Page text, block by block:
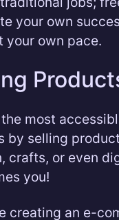
your own
your own pace.
most
by selling
crafts, or even
you!
creating an e-